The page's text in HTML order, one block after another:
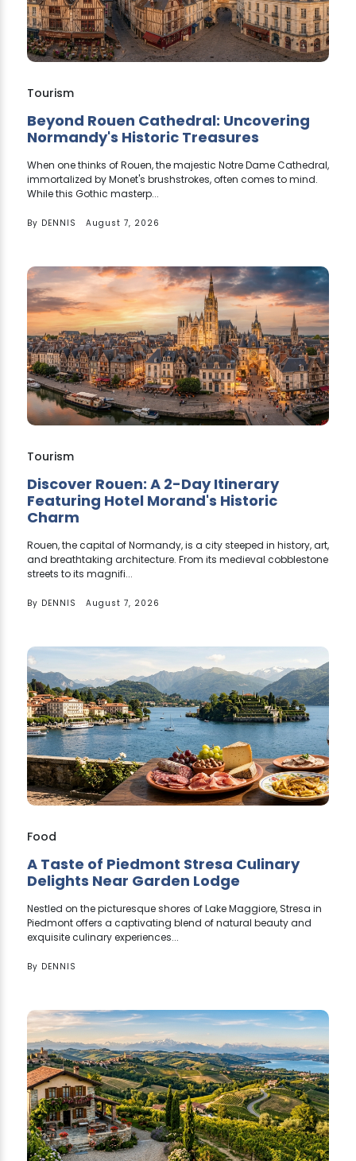
Tourism
Beyond Rouen Cathedral: Uncovering
Normandy's Historic Treasures
When one thinks of Rouen, the majestic Notre Dame Cathedral,
immortalized by Monet's brushstrokes, often comes to mind.
While this Gothic masterp...
By DENNIS August 7, 2026
Tourism
Discover Rouen: A 2-Day Itinerary
Featuring Hotel Morand's Historic
Charm
Rouen, the capital of Normandy, is a city steeped in history, art,
and breathtaking architecture. From its medieval cobblestone
streets to its magnifi...
By DENNIS August 7, 2026
Food
A Taste of Piedmont Stresa Culinary
Delights Near Garden Lodge
Nestled on the picturesque shores of Lake Maggiore, Stresa in
Piedmont offers a captivating blend of natural beauty and
exquisite culinary experiences...
By DENNIS